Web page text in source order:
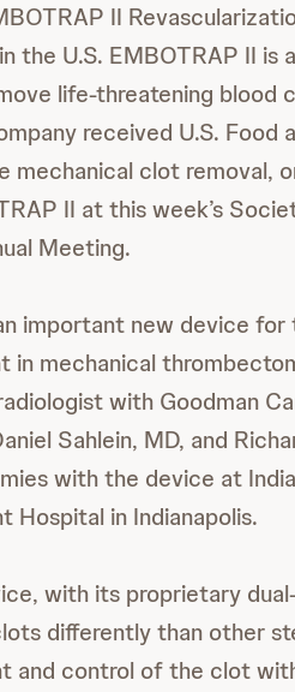
II
the U.S. EMBOTRAP II
life-threatening blood
received U.S. Food
mechanical clot removal,
II at this week’s
Meeting.
important new device
mechanical
with Goodman
Sahlein, MD, and
with the device at
Hospital in Indianapolis.
with its proprietary
differently than other
and control of the clot